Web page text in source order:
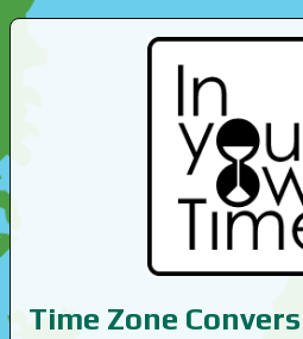
Time Zone